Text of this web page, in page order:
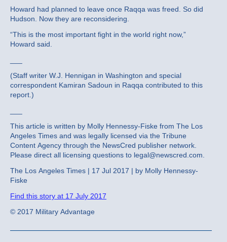
Howard had planned to leave once Raqqa was freed. So did
Hudson. Now they are reconsidering.
“This is the most important fight in the world right now,”
Howard said.
(Staff writer W.J. Hennigan in Washington and special
correspondent Kamiran Sadoun in Raqqa contributed to this
report.)
This article is written by Molly Hennessy-Fiske from The Los
Angeles Times and was legally licensed via the Tribune
Content Agency through the NewsCred publisher network.
Please direct all licensing questions to legal@newscred.com.
The Los Angeles Times | 17 Jul 2017 | by Molly Hennessy-
Fiske
Find this story at 17 July 2017
© 2017 Military Advantage